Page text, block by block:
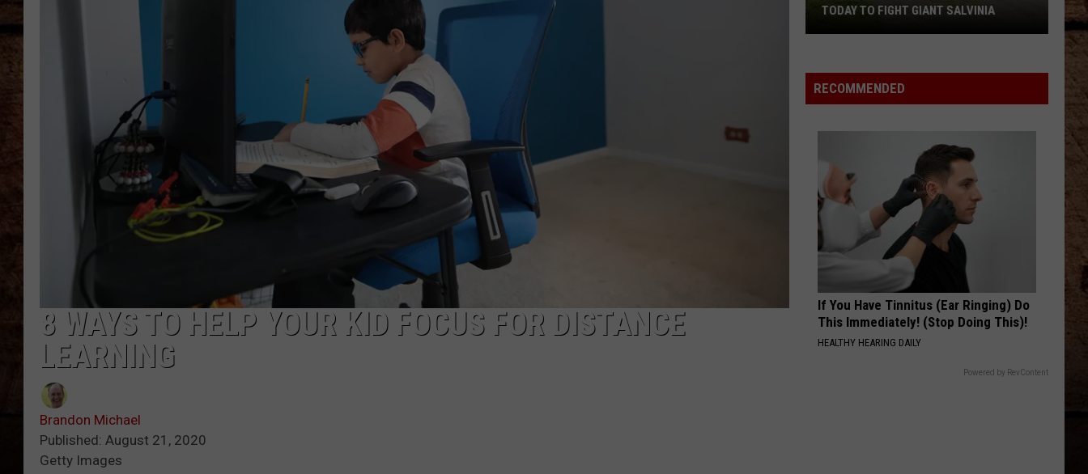
TASTE OF COUNTRY NIGHTS
8 WAYS TO HELP YOUR KID FOCUS FOR DISTANCE
LEARNING
Brandon Michael
Published: August 21, 2020
Getty Images
Saline
Lake
Begins
Fight
Giant
Salvinia
TODAY TO FIGHT GIANT SALVINIA
RECOMMENDED
If You Have Tinnitus (Ear Ringing) Do
This Immediately! (Stop Doing This)!
HEALTHY HEARING DAILY
Powered by RevContent